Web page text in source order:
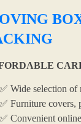
✅ Wide selection of
✅ Furniture covers,
✅ Convenient